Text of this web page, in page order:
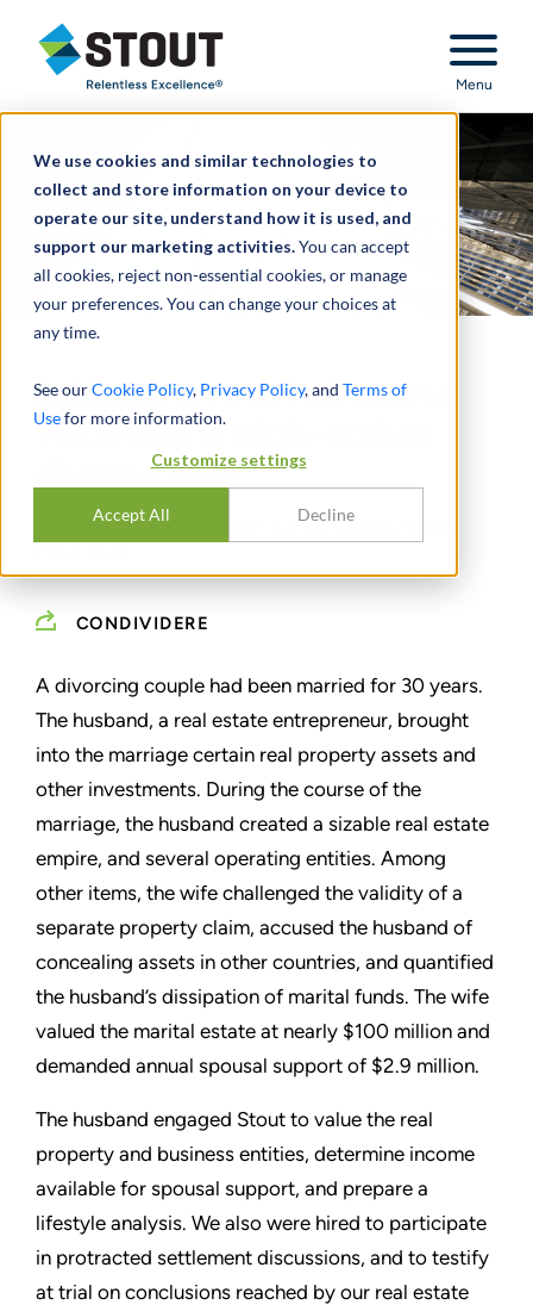
We use cookies and similar technologies to
collect and store information on your device to
operate our site, understand how it is used, and
support our marketing activities.You can accept
all cookies, reject non-essential cookies, or manage
your preferences. You can change your choices at
any time.
See ourCookie Policy, Privacy Policy, and Terms of
Usefor more information.
Customize settings
Accept All Decline
Stout Relentless Excellence
Menu
Advised on marital estate
valuation in high-stakes
divorce case
HIGH-STAKES MARITAL DISSOLUTION
CONDIVIDERE
A divorcing couple had been married for 30 years.
The husband, a real estate entrepreneur, brought
into the marriage certain real property assets and
other investments. During the course of the
marriage, the husband created a sizable real estate
empire, and several operating entities. Among
other items, the wife challenged the validity of a
separate property claim, accused the husband of
concealing assets in other countries, and quantified
the husband’s dissipation of marital funds. The wife
valued the marital estate at nearly $100 million and
demanded annual spousal support of $2.9 million.
The husband engaged Stout to value the real
property and business entities, determine income
available for spousal support, and prepare a
lifestyle analysis. We also were hired to participate
in protracted settlement discussions, and to testify
at trial on conclusions reached by our real estate